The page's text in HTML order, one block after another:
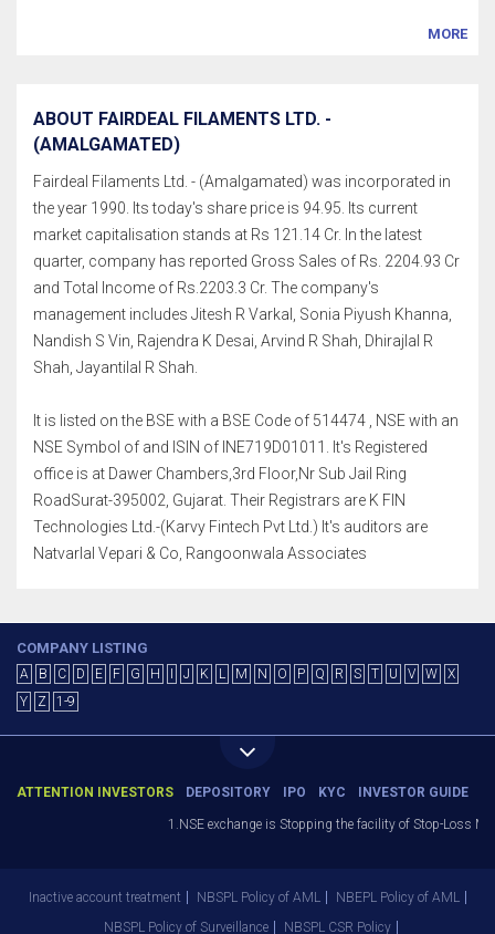
MORE
ABOUT FAIRDEAL FILAMENTS LTD. -
(AMALGAMATED)
Fairdeal Filaments Ltd. - (Amalgamated) was incorporated in
the year 1990. Its today's share price is 94.95. Its current
market capitalisation stands at Rs 121.14 Cr. In the latest
quarter, company has reported Gross Sales of Rs. 2204.93 Cr
and Total Income of Rs.2203.3 Cr. The company's
management includes Jitesh R Varkal, Sonia Piyush Khanna,
Nandish S Vin, Rajendra K Desai, Arvind R Shah, Dhirajlal R
Shah, Jayantilal R Shah.
It is listed on the BSE with a BSE Code of 514474 , NSE with an
NSE Symbol of and ISIN of INE719D01011. It's Registered
office is at Dawer Chambers,3rd Floor,Nr Sub Jail Ring
RoadSurat-395002, Gujarat. Their Registrars are K FIN
Technologies Ltd.-(Karvy Fintech Pvt Ltd.) It's auditors are
Natvarlal Vepari & Co, Rangoonwala Associates
COMPANY LISTING
A B C D E F G H J K L M N O P Q R S T U V W
X
Y
Z 1-9
ATTENTION INVESTORS DEPOSITORY IPO KYC INVESTOR GUIDE
1.NSE exchange is Stopping the facility of Stop-Loss
Inactive account treatment NBSPL Policy of AML
NBEPL Policy of AML
NBSPL Policy of Surveillance
NBSPL CSR Policy